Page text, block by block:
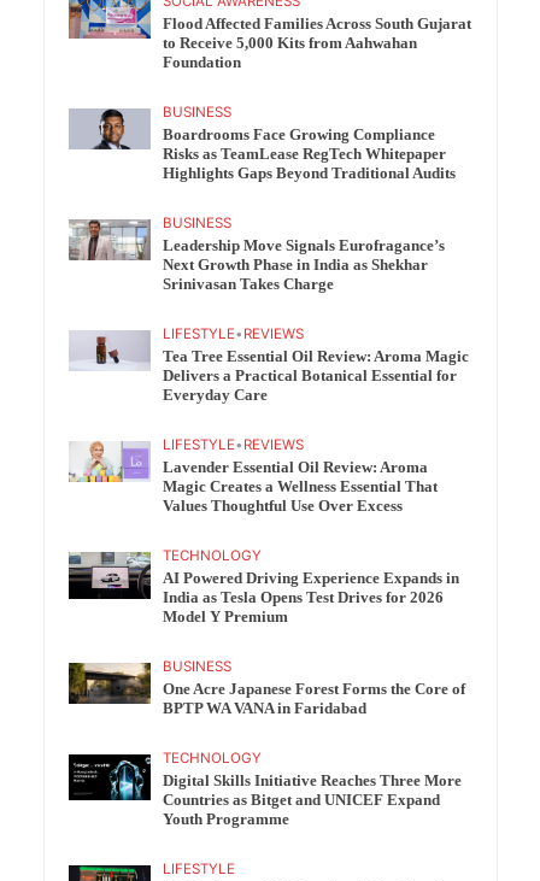
Flood Affected Families Across South Gujarat
to Receive 5,000 Kits from Aahwahan
Foundation
BUSINESS
Boardrooms Face Growing Compliance
Risks as TeamLease RegTech Whitepaper
Highlights Gaps Beyond Traditional Audits
BUSINESS
Leadership Move Signals Eurofragance’s
Next Growth Phase in India as Shekhar
Srinivasan Takes Charge
LIFESTYLE• REVIEWS
Tea Tree Essential Oil Review: Aroma Magic
Delivers a Practical Botanical Essential for
Everyday Care
LIFESTYLE• REVIEWS
Lavender Essential Oil Review: Aroma
Magic Creates a Wellness Essential That
Values Thoughtful Use Over Excess
TECHNOLOGY
AI Powered Driving Experience Expands in
India as Tesla Opens Test Drives for 2026
Model Y Premium
BUSINESS
One Acre Japanese Forest Forms the Core of
BPTP WA VANA in Faridabad
TECHNOLOGY
Digital Skills Initiative Reaches Three More
Countries as Bitget and UNICEF Expand
Youth Programme
LIFESTYLE